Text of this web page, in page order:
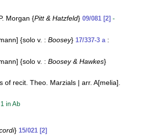
Morgan {Pitt & Hatzfeld} 09/081 [2] -
{solo v. : Boosey} 17/337-3 a :
{solo v. : Boosey & Hawkes}
recit. Theo. Marzials | arr. A[melia].
in Ab
} 15/021 [2]